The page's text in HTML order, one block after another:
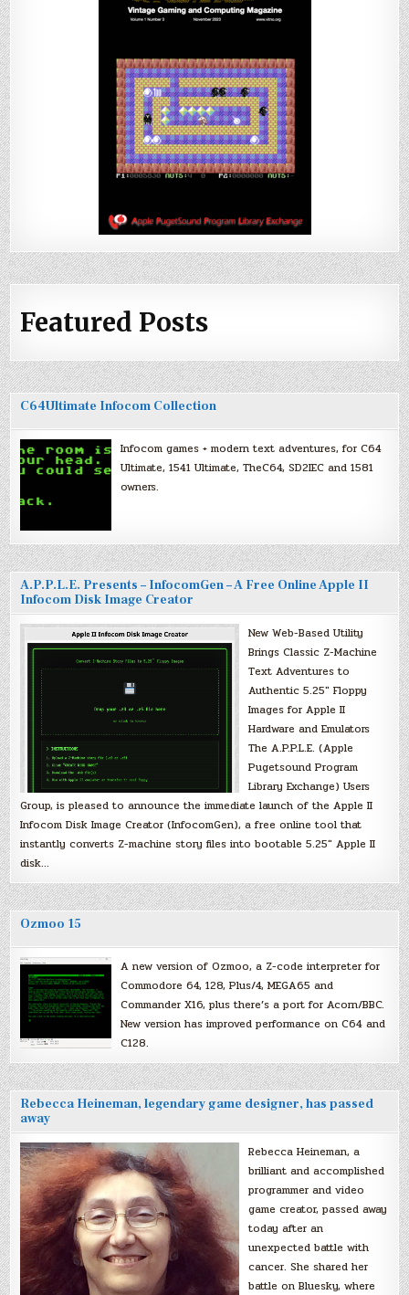
Featured Posts
C64Ultimate Infocom Collection
Infocom games + modern text adventures, for C64
Ultimate, 1541 Ultimate, TheC64, SD2IEC and 1581
owners.
A.P.P.L.E. Presents – InfocomGen – A Free Online Apple II
Infocom Disk Image Creator
New Web-Based Utility
Brings Classic Z-Machine
Text Adventures to
Authentic 5.25″ Floppy
Images for Apple II
Hardware and Emulators
The A.P.P.L.E. (Apple
Pugetsound Program
Library Exchange) Users
Group, is pleased to announce the immediate launch of the Apple II
Infocom Disk Image Creator (InfocomGen), a free online tool that
instantly converts Z-machine story files into bootable 5.25″ Apple II
disk…
Ozmoo 15
A new version of Ozmoo, a Z-code interpreter for
Commodore 64, 128, Plus/4, MEGA65 and
Commander X16, plus there’s a port for Acorn/BBC.
New version has improved performance on C64 and
C128.
Rebecca Heineman, legendary game designer, has passed
away
Rebecca Heineman, a
brilliant and accomplished
programmer and video
game creator, passed away
today after an
unexpected battle with
cancer. She shared her
battle on Bluesky, where